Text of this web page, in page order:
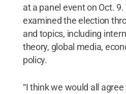
at a panel event on Oct.
examined the election
and topics, including
theory, global media,
policy.
“I think we would all